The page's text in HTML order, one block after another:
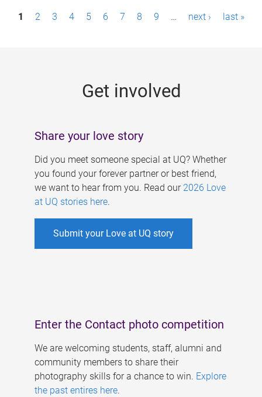
P1 2 3 4 5 6 7 8 9 … next › last »
Get involved
Share your love story
Did you meet someone special at UQ? Whether
you found your forever partner or best friend,
we want to hear from you. Read our 2026 Love
at UQ stories here.
Submit your Love at UQ story
Enter the Contact photo competition
We are welcoming students, staff, alumni and
community members to share their
photography skills for a chance to win. Explore
the past entires here.